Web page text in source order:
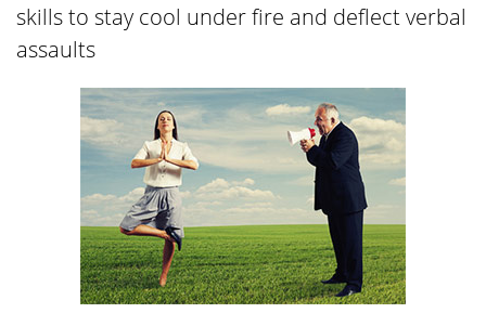
skills to stay cool under fire and deflect verbal
assaults